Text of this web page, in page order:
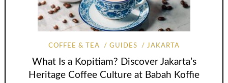
COFFEE & TEA GUIDES JAKARTA
What Is a Kopitiam? Discover Jakarta’s
Heritage Coffee Culture at Babah Koffie